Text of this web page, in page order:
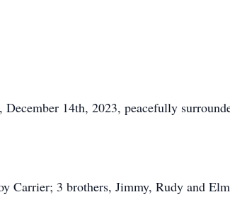
14th, 2023, peacefully
Carrier; 3 brothers, Jimmy, Rudy and